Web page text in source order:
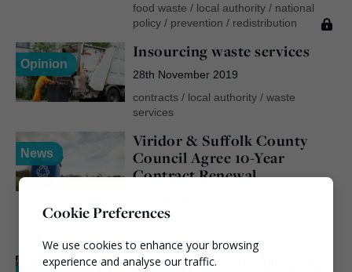
food waste / local authority/ national
policy/ prevention / redistribution
Opinion
Insourcing waste services
28th November 2019
contracts/ local authority/ waste
services
News
Viridor & Suffolk County
Council Agree 10-Year
Contract Renewal
local authority
Initiative Launched To Help
Cookie Preferences
We use cookies to enhance your browsing
experience and analyse our traffic.